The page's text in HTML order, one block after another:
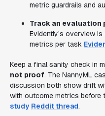
metric guardrails and
Track an evaluation
Evidently’s overview
metrics per task
Keep a final sanity check in
not proof. The NannyML
discussion both show drift
with outcome metrics before
study Reddit thread.